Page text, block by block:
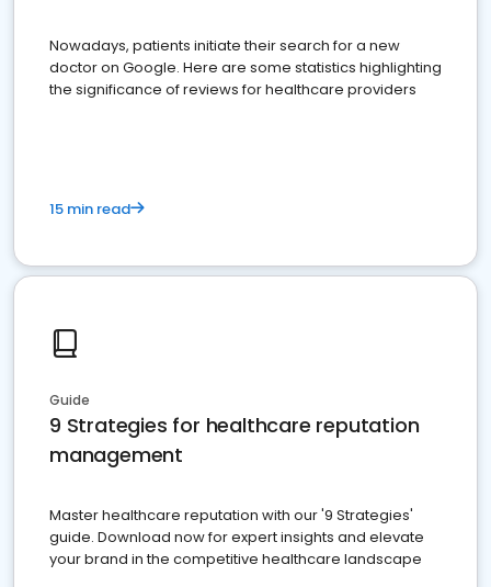
Nowadays, patients initiate their search for a new
doctor on Google. Here are some statistics highlighting
the significance of reviews for healthcare providers
15 min read
Guide
9 Strategies for healthcare reputation
management
Master healthcare reputation with our '9 Strategies'
guide. Download now for expert insights and elevate
your brand in the competitive healthcare landscape